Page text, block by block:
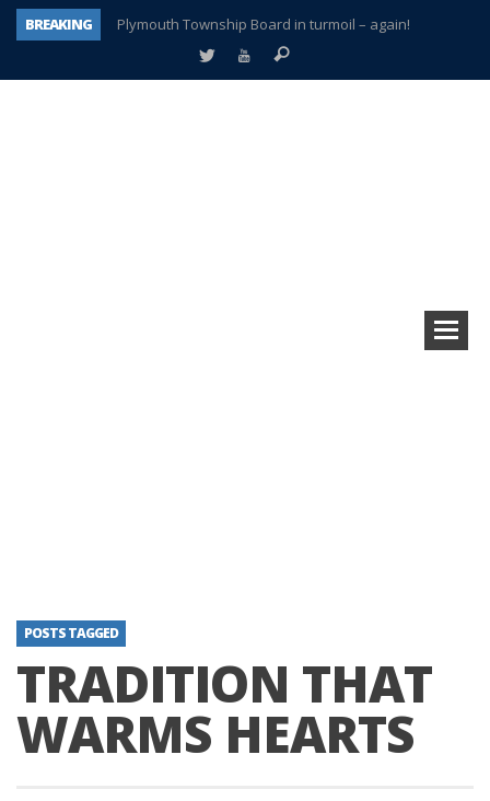
BREAKING
Plymouth Township Board in turmoil – again!
A tale of one city split apart – Historic Northville
POSTS TAGGED
TRADITION THAT
WARMS HEARTS